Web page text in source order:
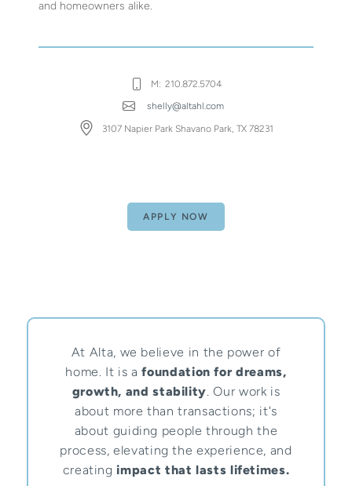
and homeowners alike.
M: 210.872.5704
shelly@altahl.com
3107 Napier Park Shavano Park, TX 78231
APPLY NOW
At Alta, we believe in the power of
home. It is afoundation for dreams,
growth, and stability. Our work is
about more than transactions; it's
about guiding people through the
process, elevating the experience, and
creatingimpact that lasts lifetimes.